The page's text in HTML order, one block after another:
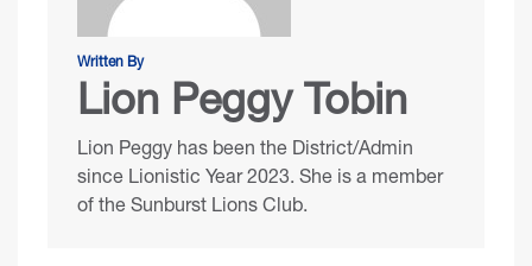
Written By
Lion Peggy Tobin
Lion Peggy has been the District/Admin
since Lionistic Year 2023. She is a member
of the Sunburst Lions Club.